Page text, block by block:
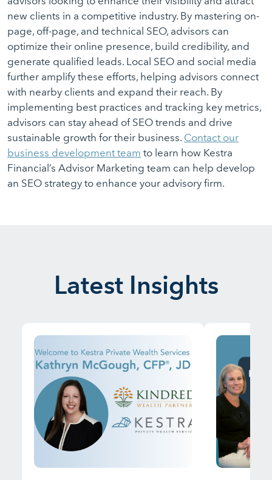
new clients in a competitive industry. By mastering on-
page, off-page, and technical SEO, advisors can
optimize their online presence, build credibility, and
generate qualified leads. Local SEO and social media
further amplify these efforts, helping advisors connect
with nearby clients and expand their reach. By
implementing best practices and tracking key metrics,
advisors can stay ahead of SEO trends and drive
sustainable growth for their business. Contact our
business development team to learn how Kestra
Financial’s Advisor Marketing team can help develop
an SEO strategy to enhance your advisory firm.
Latest Insights